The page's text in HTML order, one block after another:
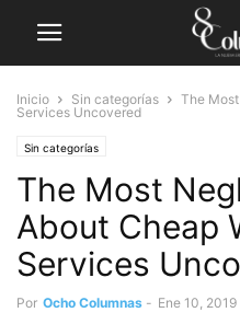
Inicio Sin categorías
The
Services Uncovered
Sin categorías
The Most
About Cheap
Services
Por Ocho Columnas - Ene 10, 2019